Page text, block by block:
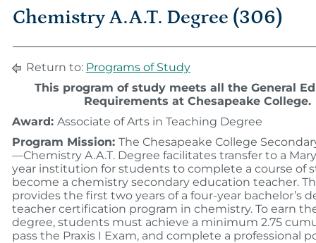
Chemistry A.A.T. Degree (306)
Return to: Programs of Study
This program of study meets all the General
Requirements at Chesapeake College.
Award: Associate of Arts in Teaching Degree
Program Mission: The Chesapeake College
—Chemistry A.A.T. Degree facilitates transfer to a
year institution for students to complete a course of
become a chemistry secondary education teacher.
provides the first two years of a four-year bachelor’s
teacher certification program in chemistry. To earn
degree, students must achieve a minimum 2.75
pass the Praxis I Exam, and complete a professional